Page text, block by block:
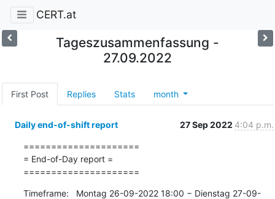
CERT.at
Tageszusammenfassung -
27.09.2022
First Post Replies Stats month
Daily end-of-shift report 27 Sep 2022 4:04 p.m.
=====================
= End-of-Day report =
=====================
Timeframe:   Montag 26-09-2022 18:00 − Dienstag 27-09-